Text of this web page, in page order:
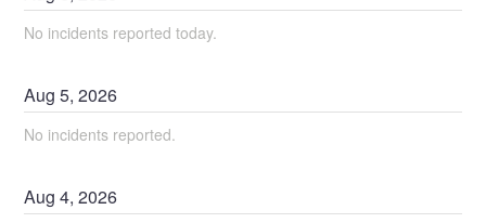
No incidents reported today.
Aug5,2026
No incidents reported.
Aug4,2026